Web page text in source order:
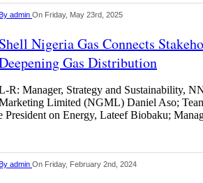
admin On Friday, May 23rd, 2025
Shell Nigeria Gas Connects
Gas Distribution
R: Manager, Strategy and Sustainability,
Limited (NGML) Daniel Aso;
on Energy, Lateef Biobaku;
admin On Friday, February 2nd, 2024